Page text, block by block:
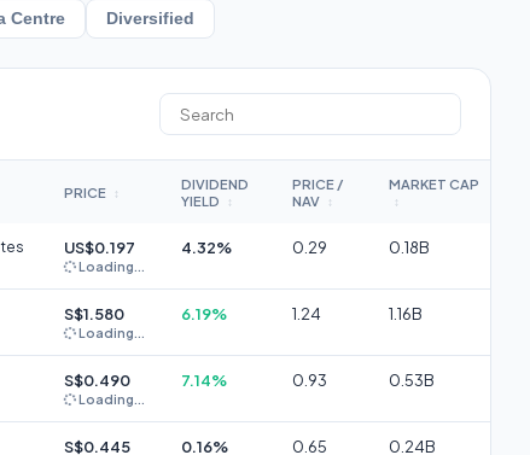
Centre Diversified
PRICE ↕
DIVIDEND
YIELD
↕
PRICE /
NAV
↕
MARKET CAP
↕
US$0.197
Loading...
4.32% 0.29 0.18B
S$1.580
Loading...
6.19% 1.24 1.16B
S$0.490
Loading...
7.14% 0.93 0.53B
S$0.445 0.16% 0.65 0.24B